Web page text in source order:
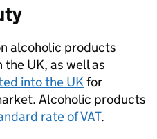
alcoholic products
the UK, as well as
into the UKfor
Alcoholic products
rate ofVAT.